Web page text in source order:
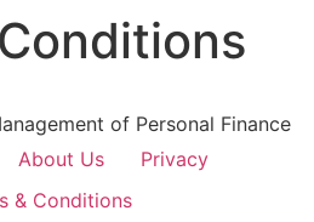
of Personal Finance
About Us
Privacy
& Conditions